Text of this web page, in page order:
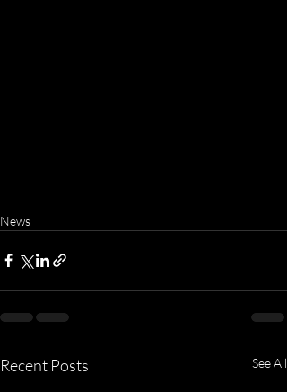
News
Recent Posts See All